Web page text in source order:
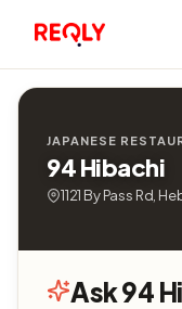
JAPANESE
94 Hibachi
1121 By Pass Rd,
Ask 94